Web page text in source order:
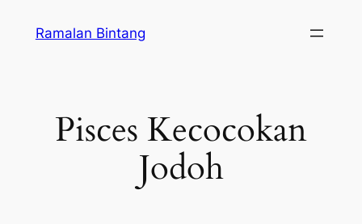
Ramalan Bintang
Pisces Kecocokan
Jodoh